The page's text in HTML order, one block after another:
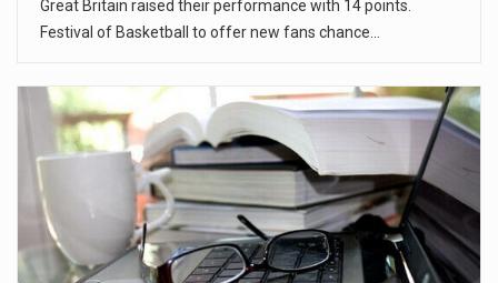
Great Britain raised their performance with 14 points.
Festival of Basketball to offer new fans chance…